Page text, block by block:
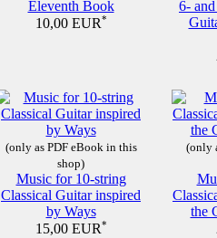
Eleventh Book
10,00 EUR*
6-
(only as PDF eBook in this
shop)
Music for 10-string
Classical Guitar inspired
by Ways
15,00 EUR*
(only
the